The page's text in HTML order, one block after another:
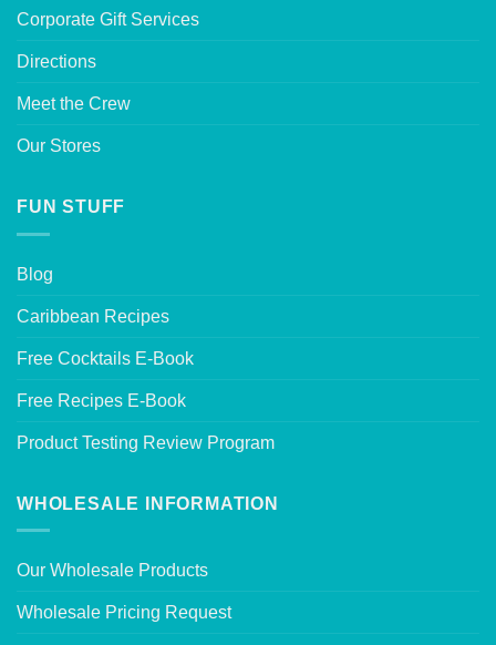
Corporate Gift Services
Directions
Meet the Crew
Our Stores
FUN STUFF
Blog
Caribbean Recipes
Free Cocktails E-Book
Free Recipes E-Book
Product Testing Review Program
WHOLESALE INFORMATION
Our Wholesale Products
Wholesale Pricing Request